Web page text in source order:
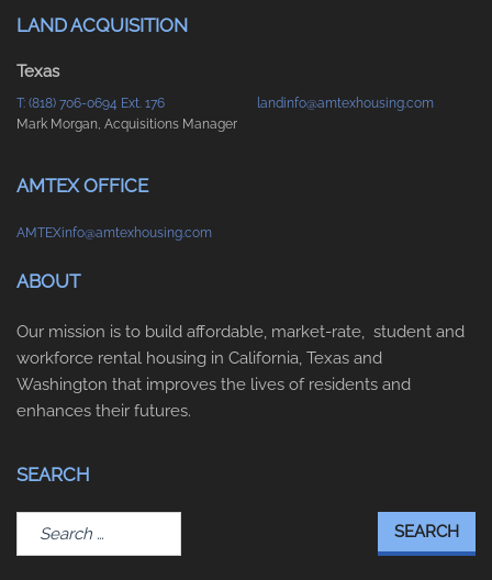
LAND ACQUISITION
Texas
T: (818) 706-0694 Ext. 176
landinfo@amtexhousing.com
Mark Morgan, Acquisitions Manager
AMTEX OFFICE
AMTEXinfo@amtexhousing.com
ABOUT
Our mission is to build affordable, market-rate, student and
workforce rental housing in California, Texas and
Washington that improves the lives of residents and
enhances their futures.
SEARCH